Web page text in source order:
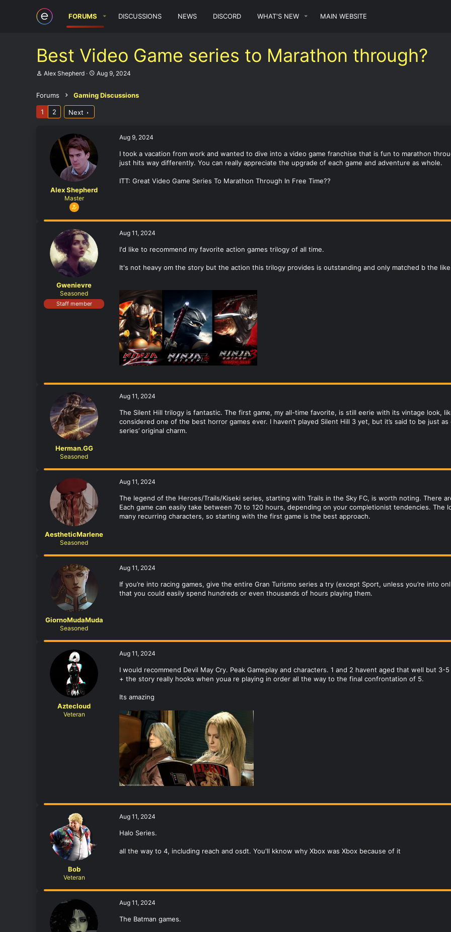
FORUMS DISCUSSIONS NEWS DISCORD WHAT'S NEW MAIN WEBSITE
Best Video Game series to Marathon through?
T
e
a
Alex Shepherd
S
r
Aug 9, 2024
Forums Gaming Discussions
1 2 Next
Alex Shepherd
Master
Aug 9, 2024
I took a vacation from work and wanted to dive into a video game franchise that is fun to marathon
just hits way differently. You can really appreciate the upgrade of each game and adventure as whole.
ITT: Great Video Game Series To Marathon Through In Free Time??
Gwenievre
Seasoned
Staff member
Aug 11, 2024
I'd like to recommend my favorite action games trilogy of all time.
It's not heavy om the story but the action this trilogy provides is outstanding and only matched b the
Herman.GG
Seasoned
Aug 11, 2024
The Silent Hill trilogy is fantastic. The first game, my all-time favorite, is still eerie with its vintage look,
considered one of the best horror games ever. I haven’t played Silent Hill 3 yet, but it’s said to be just
series’ original charm.
AestheticMarlene
Seasoned
Aug 11, 2024
The legend of the Heroes/Trails/Kiseki series, starting with Trails in the Sky FC, is worth noting. There
Each game can easily take between 70 to 120 hours, depending on your completionist tendencies.
many recurring characters, so starting with the first game is the best approach.
GiornoMudaMuda
Seasoned
Aug 11, 2024
If you’re into racing games, give the entire Gran Turismo series a try (except Sport, unless you’re into
that you could easily spend hundreds or even thousands of hours playing them.
Aztecloud
Veteran
Aug 11, 2024
I would recommend Devil May Cry. Peak Gameplay and characters. 1 and 2 havent aged that well but 3-
+ the story really hooks when youa re playing in order all the way to the final confrontation of 5.
Its amazing
Bob
Veteran
Aug 11, 2024
Halo Series.
all the way to 4, including reach and osdt. You'll kknow why Xbox was Xbox because of it
Aug 11, 2024
The Batman games.